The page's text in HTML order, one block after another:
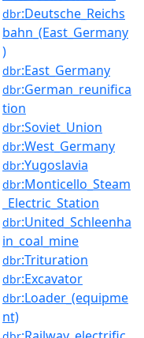
dbr:Deutsche_Reichs
bahn_(East_Germany
)
dbr:East_Germany
dbr:German_reunifica
tion
dbr:Soviet_Union
dbr:West_Germany
dbr:Yugoslavia
dbr:Monticello_Steam
_Electric_Station
dbr:United_Schleenha
in_coal_mine
dbr:Trituration
dbr:Excavator
dbr:Loader_(equipme
nt)